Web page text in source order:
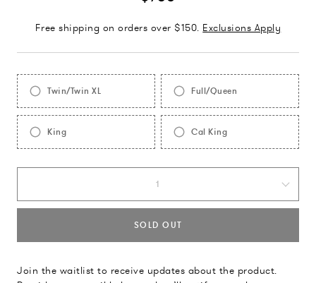
Free shipping on orders over $150. Exclusions Apply
Twin/Twin XL Full/Queen
King Cal King
1
SOLD OUT
Join the waitlist to receive updates about the product.